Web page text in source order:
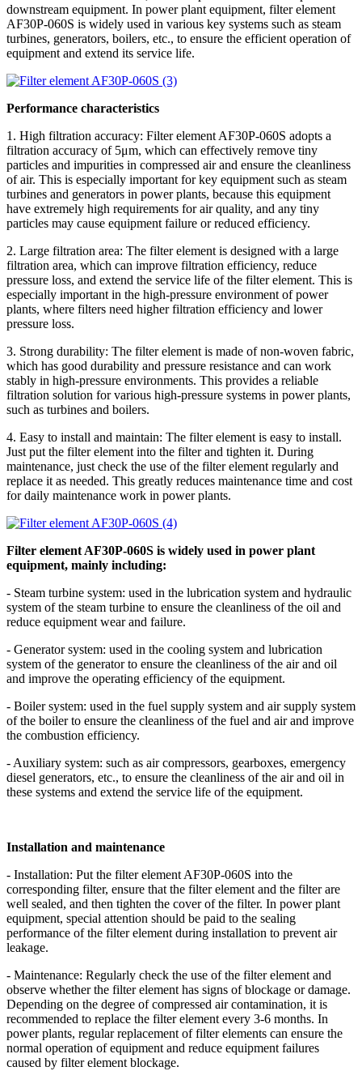
downstream equipment. In power plant equipment, filter element
AF30P-060S is widely used in various key systems such as steam
turbines, generators, boilers, etc., to ensure the efficient operation of
equipment and extend its service life.
Performance characteristics
1. High filtration accuracy: Filter element AF30P-060S adopts a
filtration accuracy of 5μm, which can effectively remove tiny
particles and impurities in compressed air and ensure the cleanliness
of air. This is especially important for key equipment such as steam
turbines and generators in power plants, because this equipment
have extremely high requirements for air quality, and any tiny
particles may cause equipment failure or reduced efficiency.
2. Large filtration area: The filter element is designed with a large
filtration area, which can improve filtration efficiency, reduce
pressure loss, and extend the service life of the filter element. This is
especially important in the high-pressure environment of power
plants, where filters need higher filtration efficiency and lower
pressure loss.
3. Strong durability: The filter element is made of non-woven fabric,
which has good durability and pressure resistance and can work
stably in high-pressure environments. This provides a reliable
filtration solution for various high-pressure systems in power plants,
such as turbines and boilers.
4. Easy to install and maintain: The filter element is easy to install.
Just put the filter element into the filter and tighten it. During
maintenance, just check the use of the filter element regularly and
replace it as needed. This greatly reduces maintenance time and cost
for daily maintenance work in power plants.
Filter element AF30P-060S is widely used in power plant
equipment, mainly including:
- Steam turbine system: used in the lubrication system and hydraulic
system of the steam turbine to ensure the cleanliness of the oil and
reduce equipment wear and failure.
- Generator system: used in the cooling system and lubrication
system of the generator to ensure the cleanliness of the air and oil
and improve the operating efficiency of the equipment.
- Boiler system: used in the fuel supply system and air supply system
of the boiler to ensure the cleanliness of the fuel and air and improve
the combustion efficiency.
- Auxiliary system: such as air compressors, gearboxes, emergency
diesel generators, etc., to ensure the cleanliness of the air and oil in
these systems and extend the service life of the equipment.
Installation and maintenance
- Installation: Put the filter element AF30P-060S into the
corresponding filter, ensure that the filter element and the filter are
well sealed, and then tighten the cover of the filter. In power plant
equipment, special attention should be paid to the sealing
performance of the filter element during installation to prevent air
leakage.
- Maintenance: Regularly check the use of the filter element and
observe whether the filter element has signs of blockage or damage.
Depending on the degree of compressed air contamination, it is
recommended to replace the filter element every 3-6 months. In
power plants, regular replacement of filter elements can ensure the
normal operation of equipment and reduce equipment failures
caused by filter element blockage.